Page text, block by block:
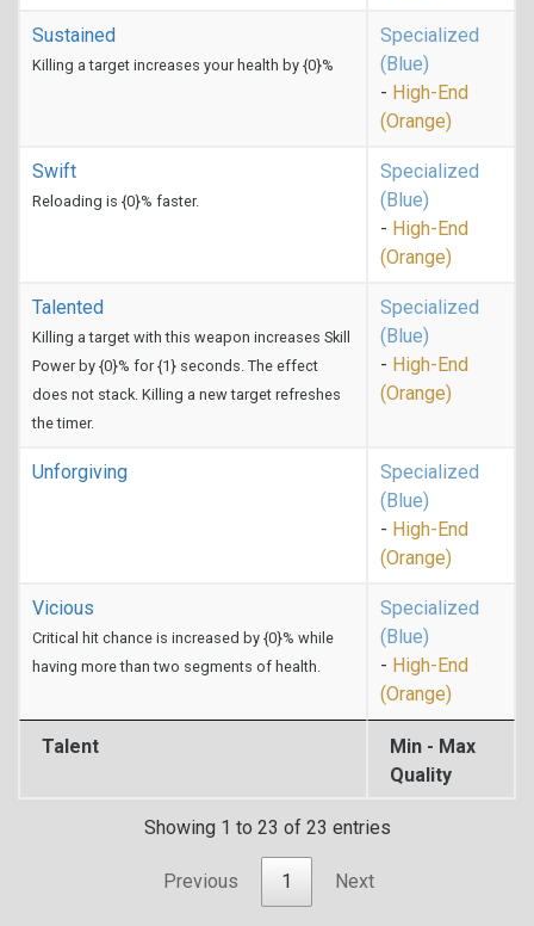
Talent
Min - Max
Quality
Sustained
Killing a target increases your health by {0}%
Specialized
(Blue)
- High-End
(Orange)
Swift
Reloading is {0}% faster.
Specialized
(Blue)
- High-End
(Orange)
Talented
Killing a target with this weapon increases Skill
Power by {0}% for {1} seconds. The effect
does not stack. Killing a new target refreshes
the timer.
Specialized
(Blue)
- High-End
(Orange)
Unforgiving
Specialized
(Blue)
- High-End
(Orange)
Vicious
Critical hit chance is increased by {0}% while
having more than two segments of health.
Specialized
(Blue)
- High-End
(Orange)
Showing 1 to 23 of 23 entries
Previous 1 Next